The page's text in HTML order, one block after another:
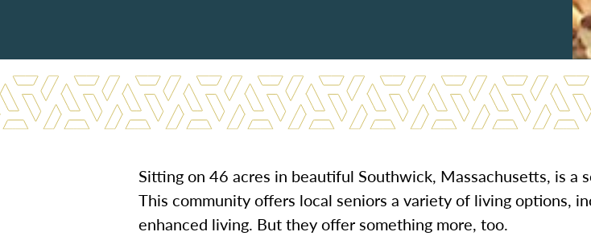
Sitting on 46 acres in beautiful Southwick, Massachusetts, is a
This community offers local seniors a variety of living options,
enhanced living. But they offer something more, too.